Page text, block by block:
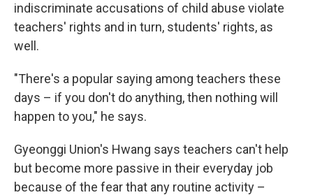
indiscriminate accusations of child abuse violate
teachers' rights and in turn, students' rights, as
well.
"There's a popular saying among teachers these
days – if you don't do anything, then nothing will
happen to you," he says.
Gyeonggi Union's Hwang says teachers can't help
but become more passive in their everyday job
because of the fear that any routine activity –